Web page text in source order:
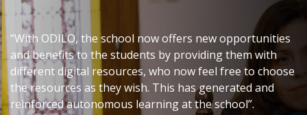
“With ODILO, the school now offers new opportunities
and benefits to the students by providing them with
different digital resources, who now feel free to choose
the resources as they wish. This has generated and
reinforced autonomous learning at the school”.